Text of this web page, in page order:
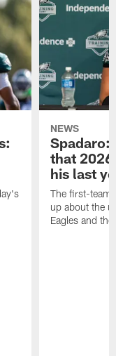
NEWS
Spadaro:
that
his last
The first-team
up about the
Eagles and